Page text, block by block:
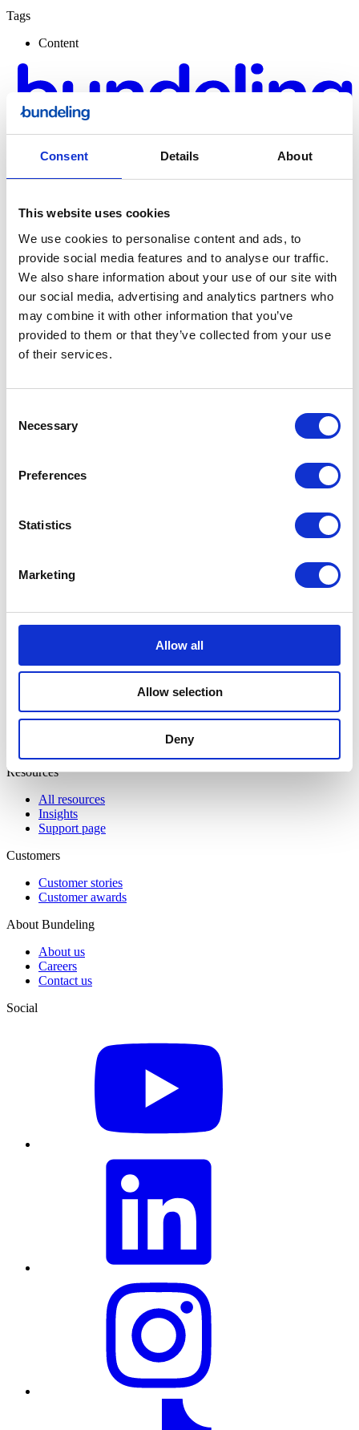
Consent Details About
This website uses cookies
We use cookies to personalise content and ads, to
provide social media features and to analyse our traffic.
We also share information about your use of our site with
our social media, advertising and analytics partners who
may combine it with other information that you’ve
provided to them or that they’ve collected from your use
of their services.
Selection
Necessary
Preferences
Statistics
Marketing
Allow all
Allow selection
Deny
Tags
Content
Bundeling
Sports
Employees
Community Engagement
Event & Match Management
Resources
All resources
Insights
Support page
Customers
Customer stories
Customer awards
About Bundeling
About us
Careers
Contact us
Social